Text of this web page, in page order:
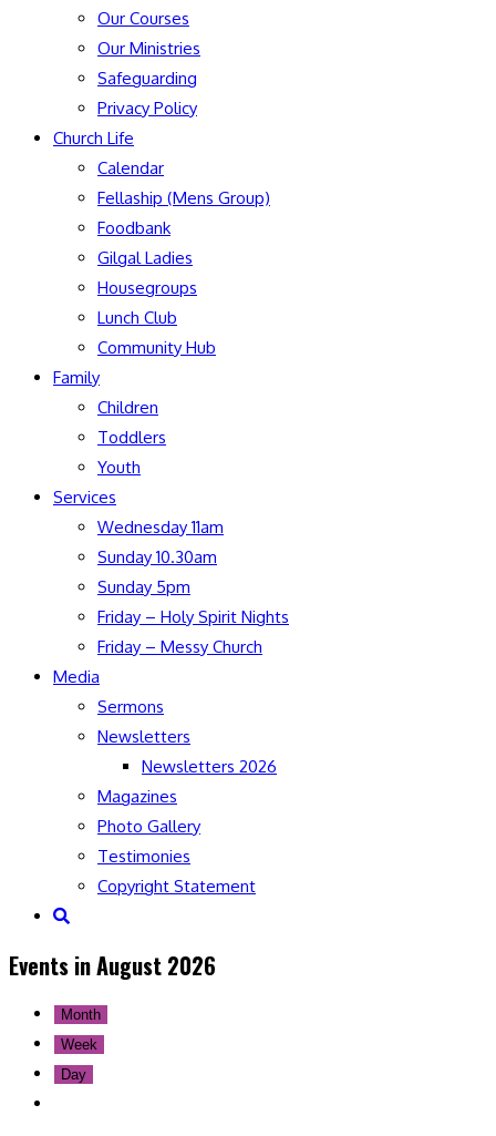
Our Courses
Our Ministries
Safeguarding
Privacy Policy
Church Life
Calendar
Fellaship (Mens Group)
Foodbank
Gilgal Ladies
Housegroups
Lunch Club
Community Hub
Family
Children
Toddlers
Youth
Services
Wednesday 11am
Sunday 10.30am
Sunday 5pm
Friday – Holy Spirit Nights
Friday – Messy Church
Media
Sermons
Newsletters
Newsletters 2026
Magazines
Photo Gallery
Testimonies
Copyright Statement
Toggle
search
Events in August 2026
Month
Week
Day